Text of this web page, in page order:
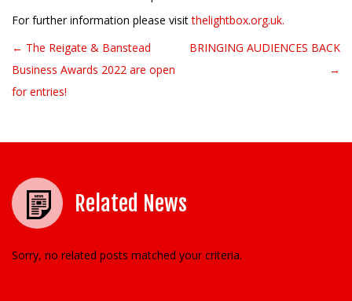
For further information please visitthelightbox.org.uk.
Post navigation
← The Reigate & Banstead
Business Awards 2022 are open
for entries!
BRINGING AUDIENCES BACK
→
Related News
Sorry, no related posts matched your criteria.